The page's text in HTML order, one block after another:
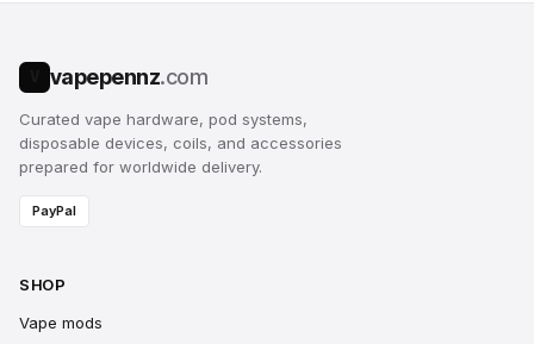
vapepennz.com
Curated vape hardware, pod systems,
disposable devices, coils, and accessories
prepared for worldwide delivery.
PayPal
SHOP
Vape mods